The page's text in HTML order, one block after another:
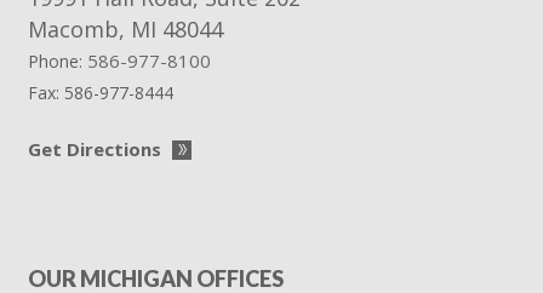
Macomb, MI 48044
Phone: 586-977-8100
Fax: 586-977-8444
Get Directions
OUR MICHIGAN OFFICES